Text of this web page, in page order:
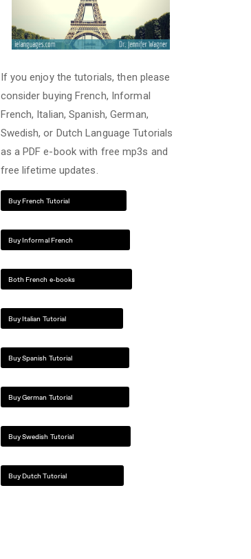
If you enjoy the tutorials, then please
consider buying French, Informal
French, Italian, Spanish, German,
Swedish, or Dutch Language Tutorials
as a PDF e-book with free mp3s and
free lifetime updates.
Buy French Tutorial
Buy Informal French
Both French e-books
Buy Italian Tutorial
Buy Spanish Tutorial
Buy German Tutorial
Buy Swedish Tutorial
Buy Dutch Tutorial